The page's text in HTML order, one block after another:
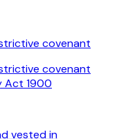
covenant
covenant
Act 1900
vested in